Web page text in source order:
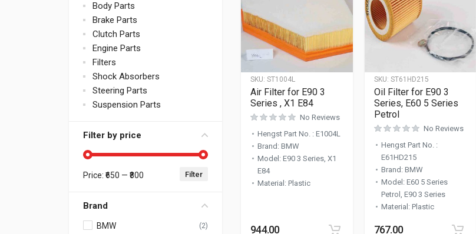
Body Parts
Brake Parts
Clutch Parts
Engine Parts
Filters
Shock Absorbers
Steering Parts
Suspension Parts
Filter by price
Min price
Max price Filter
Price: ₹650 — ₹800
Brand
BMW (2)
SKU: ST1004L
Air Filter for E90 3
Series , X1 E84
No Reviews
Hengst Part No. : E1004L
Brand: BMW
Model: E90 3 Series, X1
E84
Material: Plastic
944.00
SKU: ST61HD215
Oil Filter for E90 3
Series, E60 5 Series
Petrol
No Reviews
Hengst Part No. :
E61HD215
Brand: BMW
Model: E60 5 Series
Petrol, E90 3 Series
Material: Plastic
767.00